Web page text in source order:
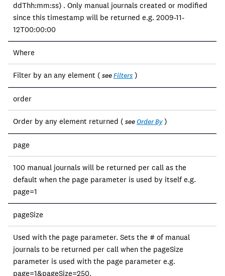
ddThh:mm:ss) . Only manual journals created or modified
since this timestamp will be returned e.g. 2009-11-
12T00:00:00
Where
Filter by an any element ( seeFilters )
order
Order by any element returned ( seeOrder By)
page
100 manual journals will be returned per call as the
default when the page parameter is used by itself e.g.
page=1
pageSize
Used with the page parameter. Sets the # of manual
journals to be returned per call when the pageSize
parameter is used with the page parameter e.g.
page=1&pageSize=250.